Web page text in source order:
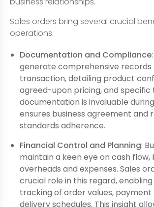
Sales orders bring several crucial
operations:
Documentation and Compliance
generate comprehensive records
transaction, detailing product
agreed-upon pricing, and specific
documentation is invaluable
ensures business agreement and
standards adherence.
Financial Control and Planning:
maintain a keen eye on cash flow,
overheads and expenses. Sales
crucial role in this regard,
tracking of order values, payment
delivery schedules. This insight